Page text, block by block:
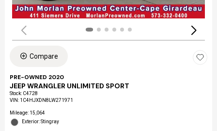
Compare
PRE-OWNED 2020
JEEP WRANGLER UNLIMITED SPORT
Stock: C4728
VIN: 1C4HJXDN8LW271971
Mileage: 15,064
Exterior: Stingray